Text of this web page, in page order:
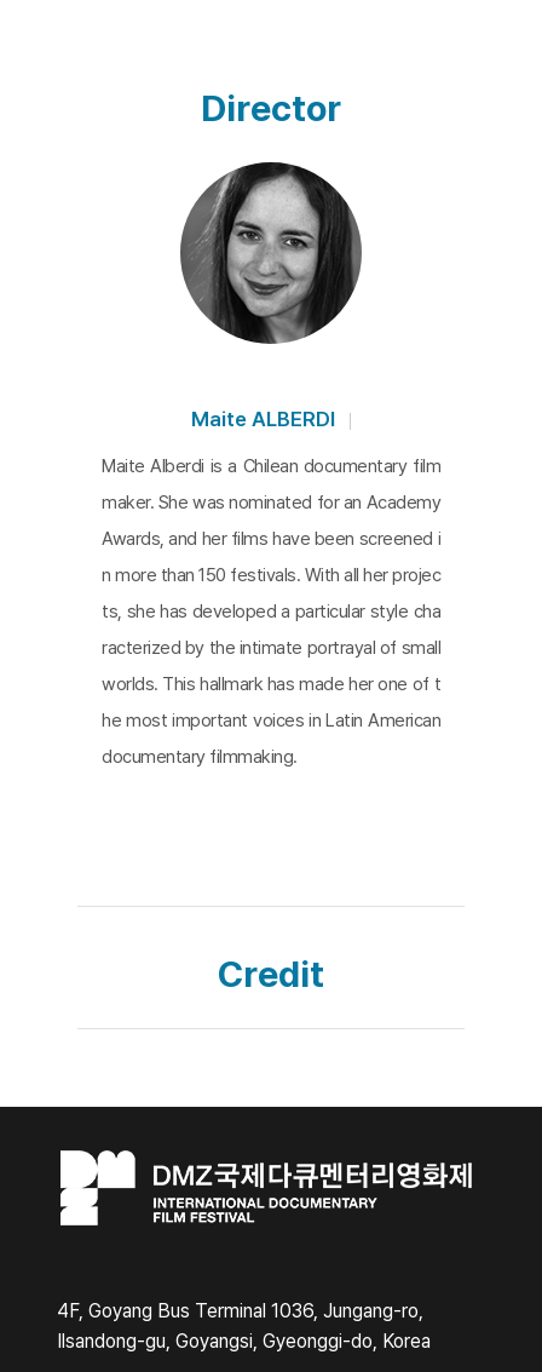
of hope and a better tomorrow, fights against Alz
heimer’s disease and follows the days of Góngora
and his wife, Paulina Urrutia, who is a former Minist
er of Culture and an actress. The film is a mixture
of present videos, past home movies, and archiva
l footage. Alzheimer’s disease is shifted into a qu
estion on the essence of memory in order to cov
er the disease with metaphors of history and me
e Pinochet regime. Although it’s only a small part o
Director
Maite ALBERDI
Maite Alberdi is a Chilean documentary film
maker. She was nominated for an Academy
Awards, and her films have been screened i
n more than 150 festivals. With all her projec
ts, she has developed a particular style cha
racterized by the intimate portrayal of small
worlds. This hallmark has made her one of t
he most important voices in Latin American
documentary filmmaking.
Credit
4F, Goyang Bus Terminal 1036, Jungang-ro,
Ilsandong-gu, Goyangsi, Gyeonggi-do, Korea